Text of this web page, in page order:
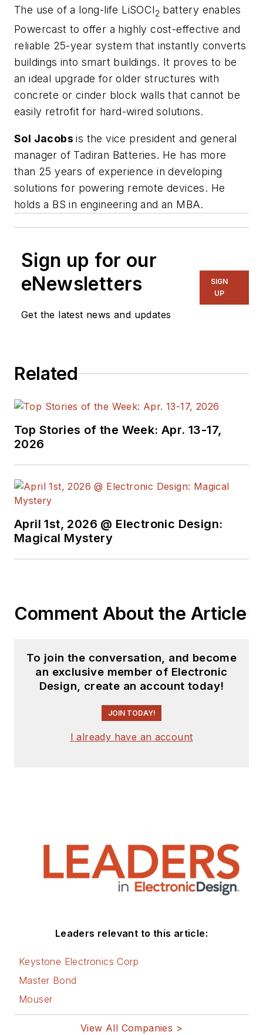
The use of a long-life LiSOCl2 battery enables
Powercast to offer a highly cost-effective and
reliable 25-year system that instantly converts
buildings into smart buildings. It proves to be
an ideal upgrade for older structures with
concrete or cinder block walls that cannot be
easily retrofit for hard-wired solutions.
Sol Jacobsis the vice president and general
manager of Tadiran Batteries. He has more
than 25 years of experience in developing
solutions for powering remote devices. He
holds a BS in engineering and an MBA.
Sign up for our
eNewsletters
Get the latest news and updates
SIGN
UP
Related
Top Stories of the Week: Apr. 13-17,
2026
April 1st, 2026 @ Electronic Design:
Magical Mystery
Comment About the Article
To join the conversation, and become
an exclusive member of Electronic
Design, create an account today!
JOIN TODAY!
I already have an account
Leaders relevant to this article:
Keystone Electronics Corp
Master Bond
Mouser
View All Companies >